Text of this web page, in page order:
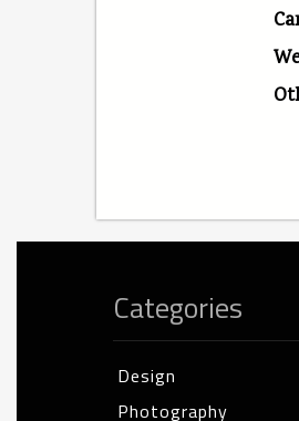
Categories
Design
Photography